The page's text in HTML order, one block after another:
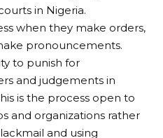
in Nigeria.
when they make orders,
pronouncements.
to punish for
and judgements in
is the process open to
and organizations rather
and using